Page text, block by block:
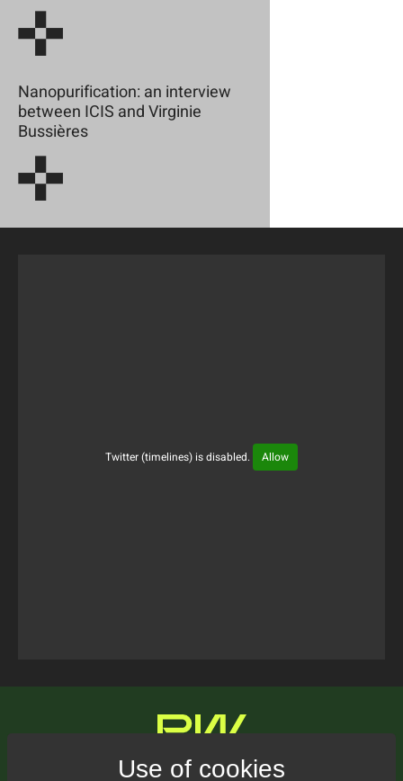
Nanopurification: an interview
between ICIS and Virginie
Bussières
Twitter (timelines) is disabled. Allow